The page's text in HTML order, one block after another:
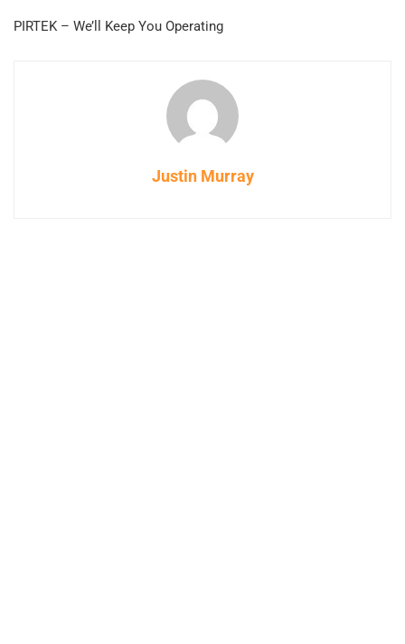
PIRTEK – We’ll Keep You Operating
Justin Murray